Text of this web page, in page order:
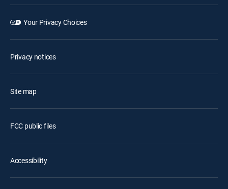
Your Privacy Choices
Privacy notices
Site map
FCC public files
Accessibility